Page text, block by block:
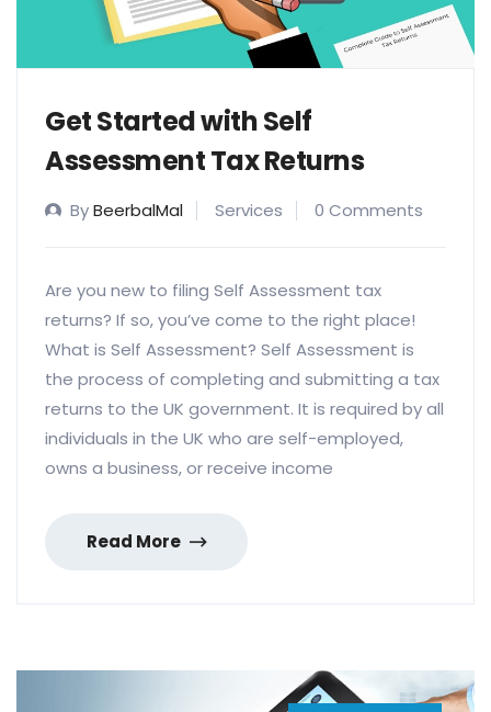
Get Started with Self
Assessment Tax Returns
ByBeerbalMal Services 0 Comments
Are you new to filing Self Assessment tax
returns? If so, you’ve come to the right place!
What is Self Assessment? Self Assessment is
the process of completing and submitting a tax
returns to the UK government. It is required by all
individuals in the UK who are self-employed,
owns a business, or receive income
Read More